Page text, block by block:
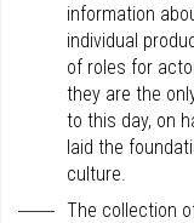
information
individual
of roles for
they are the
to this day, on
laid the
culture.
The collection